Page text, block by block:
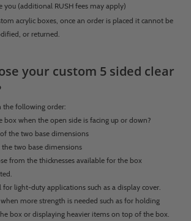
you (additional RUSH fees may apply)
acrylic boxes, once an order is placed it cannot be
or returned.
your custom 5 sided clear
the following order:
box when the open side is facing up or down?
the two base dimensions
the two base dimensions
from the thicknesses available for the box
light-duty applications such as a display cover.
more strength is needed such as for holding
box or displaying heavier items on top of the box.